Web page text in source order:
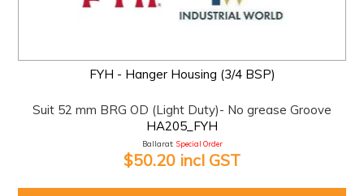
FYH - Hanger Housing (3/4 BSP)
Suit 52 mm BRG OD (Light Duty)- No grease Groove
HA205_FYH
Ballarat: Special Order
$50.20 incl GST